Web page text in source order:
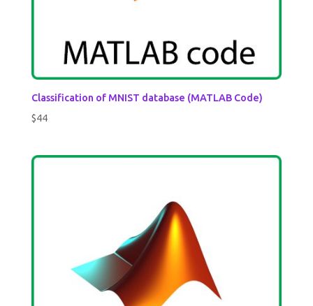
Classification of MNIST database (MATLAB Code)
$44